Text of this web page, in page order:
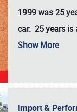
1999 was 25
car. 25 years is
Show More
Import &